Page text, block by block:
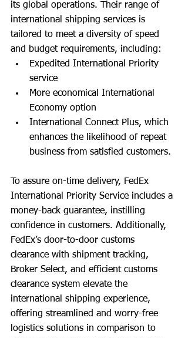
its global operations. Their range of
international shipping services is
tailored to meet a diversity of speed
and budget requirements, including:
Expedited International Priority
service
More economical International
Economy option
International Connect Plus, which
enhances the likelihood of repeat
business from satisfied customers.
To assure on-time delivery, FedEx
International Priority Service includes a
money-back guarantee, instilling
confidence in customers. Additionally,
FedEx’s door-to-door customs
clearance with shipment tracking,
Broker Select, and efficient customs
clearance system elevate the
international shipping experience,
offering streamlined and worry-free
logistics solutions in comparison to